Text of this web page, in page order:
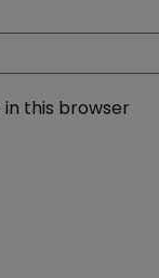
in this browser